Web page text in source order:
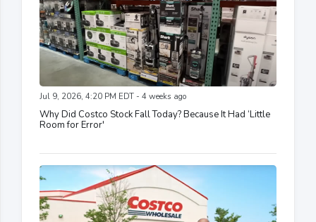
Jul 9, 2026, 4:20 PM EDT - 4 weeks ago
Why Did Costco Stock Fall Today? Because It Had ‘Little
Room for Error'